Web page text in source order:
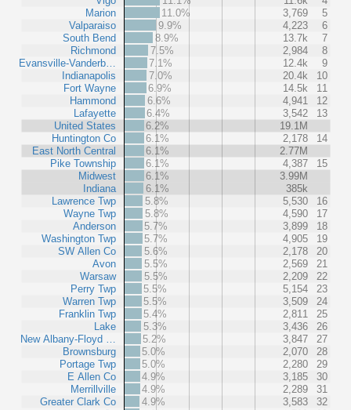
Marion
Valparaiso
South Bend
Richmond
Evansville-Vanderb…
Indianapolis
Fort Wayne
Hammond
Lafayette
United States
Huntington Co
East North Central
Pike Township
Midwest
Indiana
Lawrence Twp
Wayne Twp
Anderson
Washington Twp
SW Allen Co
Avon
Warsaw
Perry Twp
Warren Twp
Franklin Twp
Lake
New Albany-Floyd …
Brownsburg
Portage Twp
E Allen Co
Merrillville
Greater Clark Co
11.0%
3,769
5
9.9%
4,223
6
8.9%
13.7k
7
7.5%
2,984
8
7.1%
12.4k
9
7.0%
20.4k
10
6.9%
14.5k
11
6.6%
4,941
12
6.4%
3,542
13
6.2%
19.1M
6.1%
2,178
14
6.1%
2.77M
6.1%
4,387
15
6.1%
3.99M
6.1%
385k
5.8%
5,530
16
5.8%
4,590
17
5.7%
3,899
18
5.7%
4,905
19
5.6%
2,178
20
5.5%
2,569
21
5.5%
2,209
22
5.5%
5,154
23
5.5%
3,509
24
5.4%
2,811
25
5.3%
3,436
26
5.2%
3,847
27
5.0%
2,070
28
5.0%
2,280
29
4.9%
3,185
30
4.9%
2,289
31
4.9%
3,583
32